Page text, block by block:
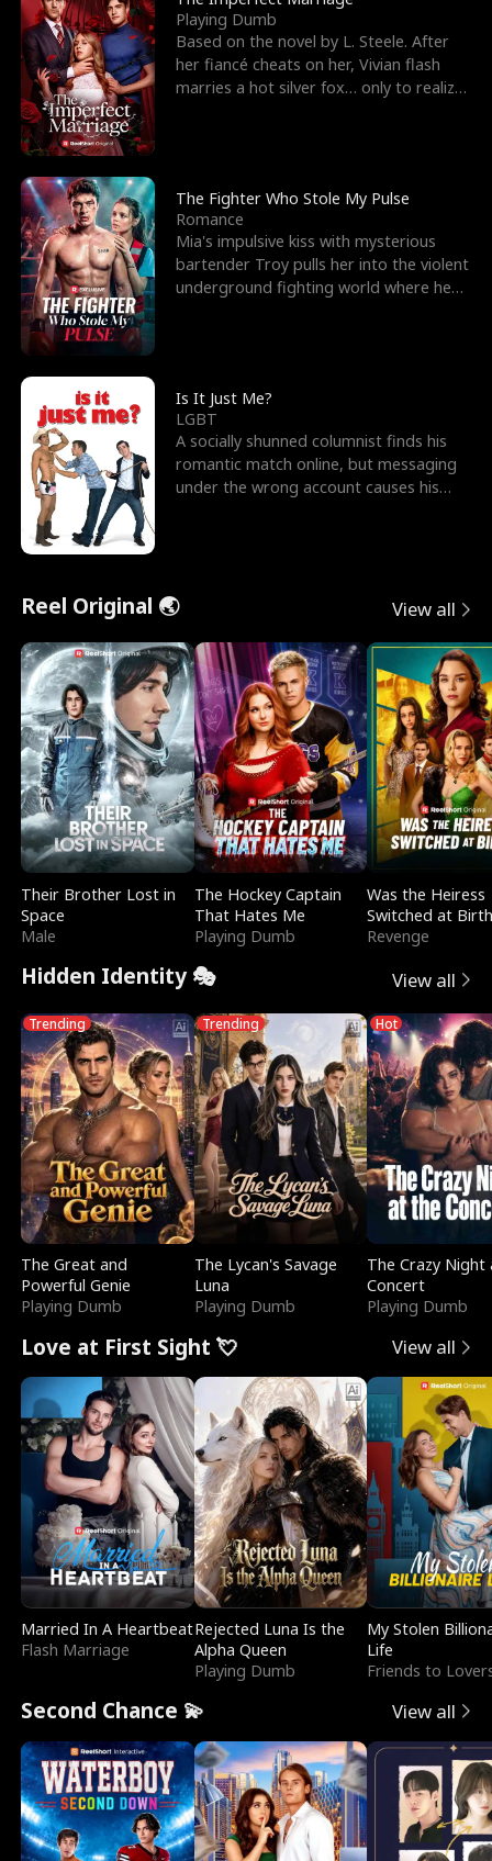
Playing Dumb
Based on the novel by L. Steele. After
her fiancé cheats on her, Vivian flash
marries a hot silver fox… only to realize
The Fighter Who Stole My Pulse
Romance
Mia's impulsive kiss with mysterious
bartender Troy pulls her into the violent
underground fighting world where he
Is It Just Me?
LGBT
A socially shunned columnist finds his
romantic match online, but messaging
under the wrong account causes his
Reel Original 🌏 View all
Their Brother Lost in
Space
Male
The Hockey Captain
That Hates Me
Playing Dumb
Was the Heiress
Switched at
Revenge
Hidden Identity 🎭 View all
Trending
The Great and
Powerful Genie
Playing Dumb
Trending
The Lycan's Savage
Luna
Playing Dumb
Hot
The Crazy
Concert
Playing Dumb
Love at First Sight 💘 View all
Married In A Heartbeat
Flash Marriage
Rejected Luna Is the
Alpha Queen
Playing Dumb
My Stolen
Life
Friends to
Second Chance 💫 View all